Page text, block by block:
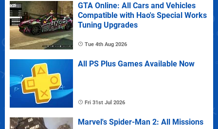
GTA Online: All Cars and Vehicles
Compatible with Hao's Special Works
Tuning Upgrades
Tue 4th Aug 2026
All PS Plus Games Available Now
Fri 31st Jul 2026
Marvel's Spider-Man 2: All Missions